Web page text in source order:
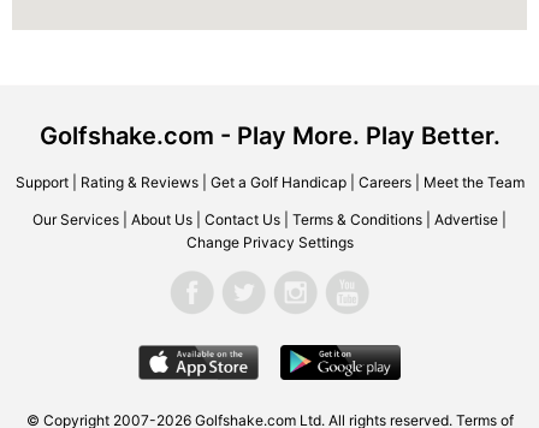
Golfshake.com - Play More. Play Better.
Support| Rating & Reviews| Get a Golf Handicap| Careers| Meet the Team
Our Services About Us Contact Us Terms & Conditions Advertise
Change Privacy Settings
© Copyright 2007-2026 Golfshake.com Ltd. All rights reserved. Terms of